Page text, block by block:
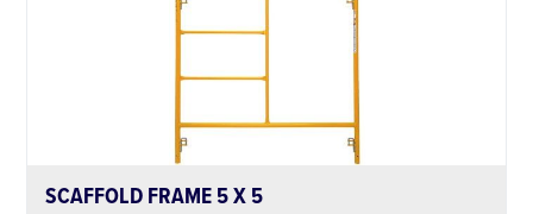
SCAFFOLD FRAME 5 X 5